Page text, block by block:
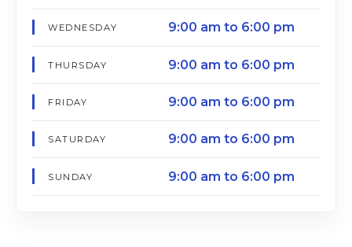
WEDNESDAY 9:00 am to 6:00 pm
THURSDAY 9:00 am to 6:00 pm
FRIDAY 9:00 am to 6:00 pm
SATURDAY 9:00 am to 6:00 pm
SUNDAY 9:00 am to 6:00 pm